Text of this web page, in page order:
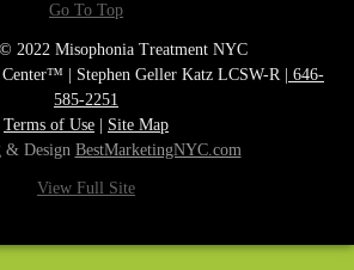
Go To Top
2022 Misophonia Treatment NYC
| Stephen Geller Katz LCSW-R |
646-
585-2251
Terms of Use
Site Map
& Design BestMarketingNYC.com
View Full Site